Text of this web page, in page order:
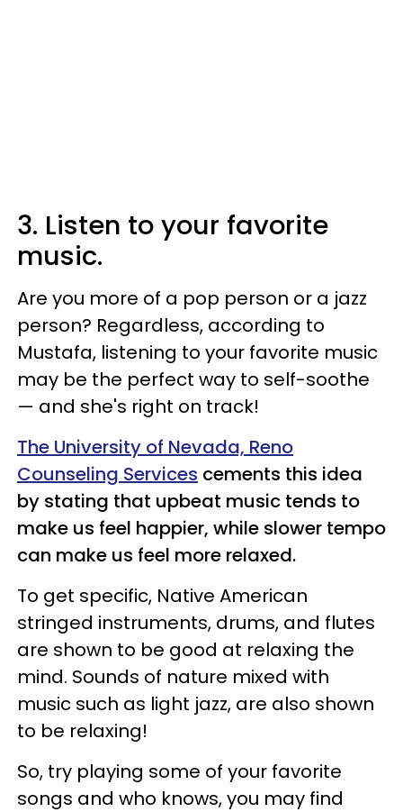
3. Listen to your favorite
music.
Are you more of a pop person or a jazz
person? Regardless, according to
Mustafa, listening to your favorite music
may be the perfect way to self-soothe
— and she's right on track!
The University of Nevada, Reno
Counseling Services cements this idea
by stating that upbeat music tends to
make us feel happier, while slower tempo
can make us feel more relaxed.
To get specific, Native American
stringed instruments, drums, and flutes
are shown to be good at relaxing the
mind. Sounds of nature mixed with
music such as light jazz, are also shown
to be relaxing!
So, try playing some of your favorite
songs and who knows, you may find